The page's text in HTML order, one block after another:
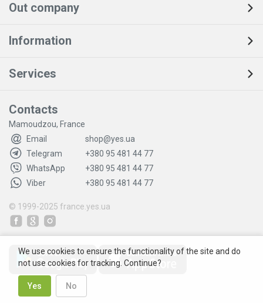
Out company
Information
Services
Contacts
Mamoudzou, France
Email
shop@yes.ua
Telegram
+380 95 481 44 77
WhatsApp
+380 95 481 44 77
Viber
+380 95 481 44 77
© 1999-2025 france.yes.ua
We use cookies to ensure the functionality of the site and do
not use cookies for tracking. Continue?
Yes No